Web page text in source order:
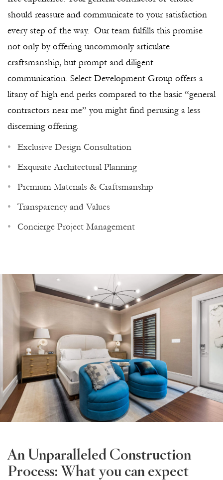
should reassure and communicate to your satisfaction
every step of the way. Our team fulfills this promise
not only by offering uncommonly articulate
craftsmanship, but prompt and diligent
communication. Select Development Group offers a
litany of high end perks compared to the basic “general
contractors near me” you might find perusing a less
discerning offering.
Exclusive Design Consultation
Exquisite Architectural Planning
Premium Materials & Craftsmanship
Transparency and Values
Concierge Project Management
An Unparalleled Construction
Process: What you can expect